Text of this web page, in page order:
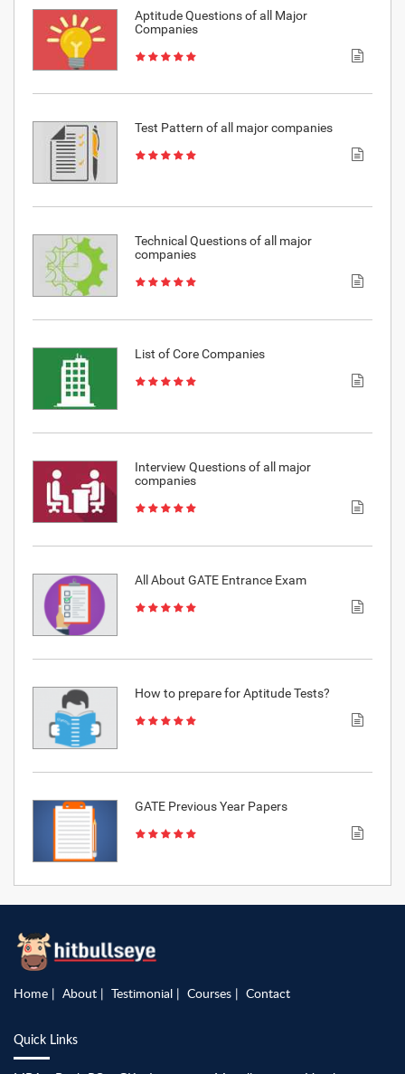
Aptitude Questions of all Major
Companies
Test Pattern of all major companies
Technical Questions of all major
companies
List of Core Companies
Interview Questions of all major
companies
All About GATE Entrance Exam
How to prepare for Aptitude Tests?
GATE Previous Year Papers
Home About Testimonial Courses Contact
Quick Links